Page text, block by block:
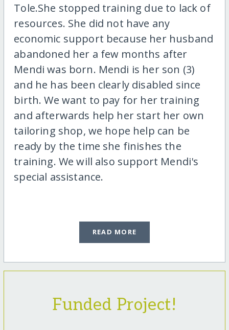
Tole.She stopped training due to lack of
resources. She did not have any
economic support because her husband
abandoned her a few months after
Mendi was born. Mendi is her son (3)
and he has been clearly disabled since
birth. We want to pay for her training
and afterwards help her start her own
tailoring shop, we hope help can be
ready by the time she finishes the
training. We will also support Mendi's
special assistance.
READ MORE
Funded Project!